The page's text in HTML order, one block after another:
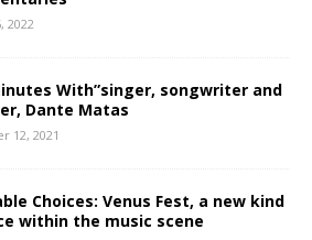
2022
With”singer, songwriter and
Dante Matas
12, 2021
Choices: Venus Fest, a new kind
within the music scene